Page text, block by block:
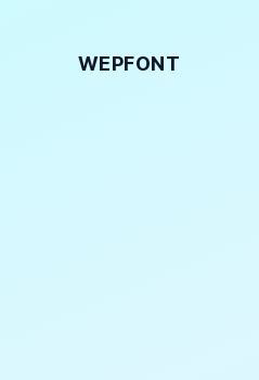
WEPFONT